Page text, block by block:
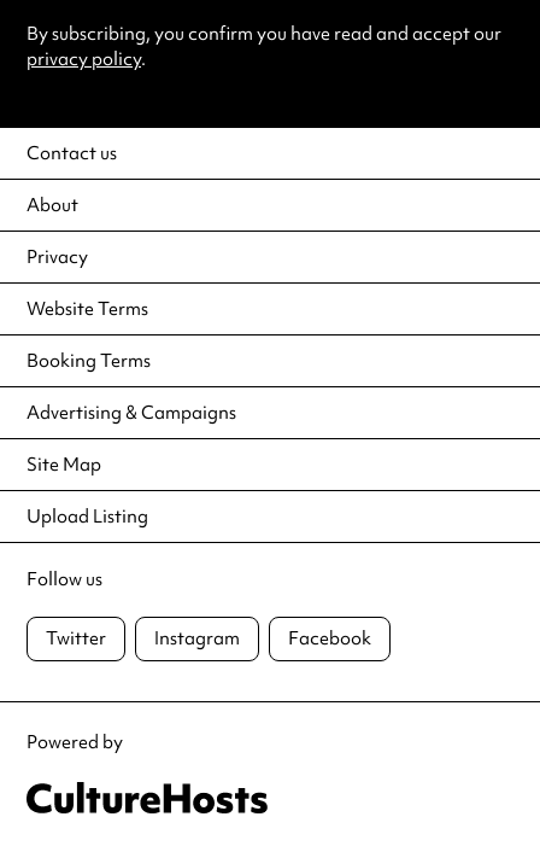
By subscribing, you confirm you have read and accept our
privacy policy.
Contact us
About
Privacy
Website Terms
Booking Terms
Advertising & Campaigns
Site Map
Upload Listing
Follow us
Twitter Instagram Facebook
Powered by